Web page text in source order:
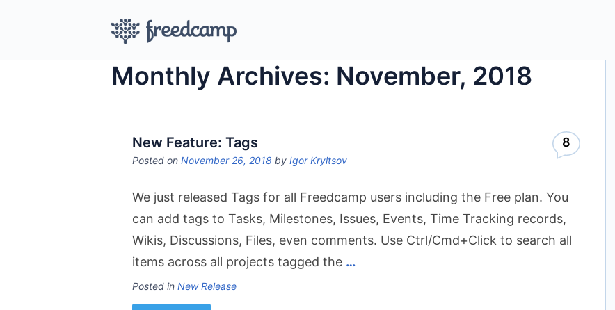
Monthly Archives: November, 2018
New Feature: Tags
Posted on November 26, 2018 by Igor Kryltsov
8
We just released Tags for all Freedcamp users including the Free plan. You
can add tags to Tasks, Milestones, Issues, Events, Time Tracking records,
Wikis, Discussions, Files, even comments. Use Ctrl/Cmd+Click to search all
items across all projects tagged the …
Posted in New Release